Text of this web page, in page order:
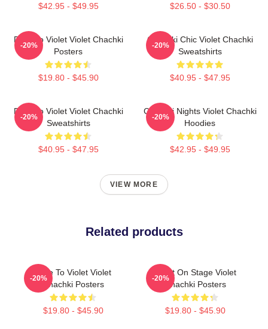
$42.95 - $49.95 $26.50 - $30.50
Dare To Violet Violet Chachki
Posters
$19.80 - $45.90
-20%
Chachki Chic Violet Chachki
Sweatshirts
$40.95 - $47.95
-20%
Dare To Violet Violet Chachki
Sweatshirts
$40.95 - $47.95
-20%
Chachki Nights Violet Chachki
Hoodies
$42.95 - $49.95
-20%
VIEW MORE
Related products
Dare To Violet Violet
Chachki Posters
$19.80 - $45.90
-20%
Violet On Stage Violet
Chachki Posters
$19.80 - $45.90
-20%